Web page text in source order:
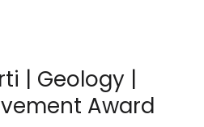
| Geology |
Award